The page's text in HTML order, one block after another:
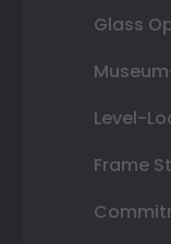
Glass
Level-
Frame